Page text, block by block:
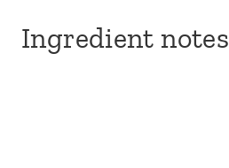
Ingredient notes